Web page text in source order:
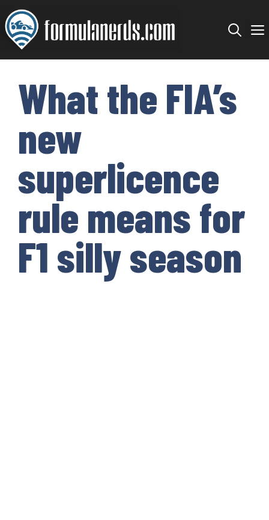
Skip
to
content
What the FIA’s
new
superlicence
rule means for
F1 silly season